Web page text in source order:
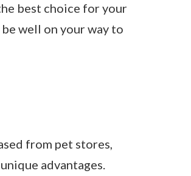
best choice for your
well on your way to
from pet stores,
advantages.